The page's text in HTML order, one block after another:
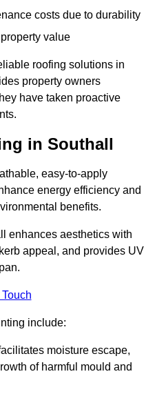
costs due to durability
value
roofing solutions in
property owners
have taken proactive
in Southall
easy-to-apply
energy efficiency and
benefits.
enhances aesthetics with
appeal, and provides UV
include:
moisture escape,
of harmful mould and